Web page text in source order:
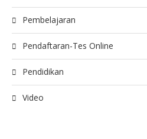
Pembelajaran
Pendaftaran-Tes Online
Pendidikan
Video